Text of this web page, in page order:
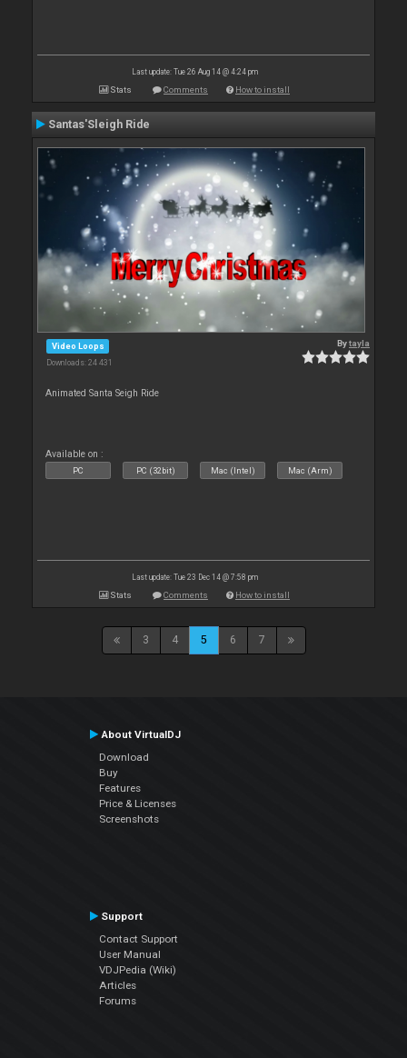
Last update: Tue 26 Aug 14 @ 4:24 pm
Stats Comments How to install
Santas'Sleigh Ride
Video Loops
Downloads: 24 431
Bytayla
Animated Santa Seigh Ride
Available on :
PC PC (32bit) Mac (Intel) Mac (Arm)
Last update: Tue 23 Dec 14 @ 7:58 pm
Stats Comments How to install
3 4 5 6 7
About VirtualDJ
Download
Buy
Features
Price & Licenses
Screenshots
Support
Contact Support
User Manual
VDJPedia (Wiki)
Articles
Forums